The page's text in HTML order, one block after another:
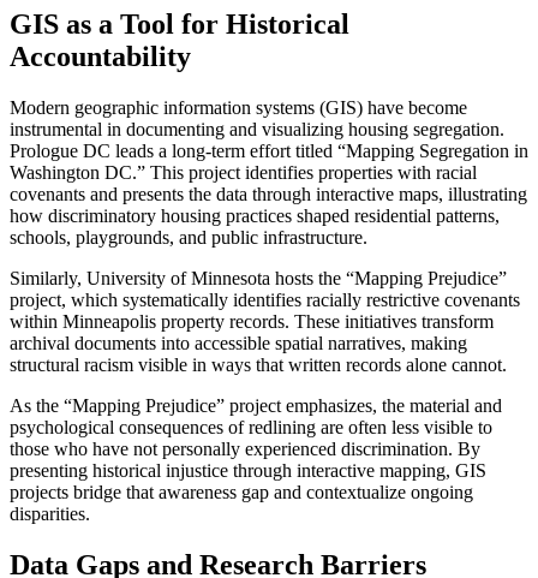
GIS as a Tool for Historical
Accountability
Modern geographic information systems (GIS) have become
instrumental in documenting and visualizing housing segregation.
Prologue DC leads a long-term effort titled “Mapping Segregation in
Washington DC.” This project identifies properties with racial
covenants and presents the data through interactive maps, illustrating
how discriminatory housing practices shaped residential patterns,
schools, playgrounds, and public infrastructure.
Similarly, University of Minnesota hosts the “Mapping Prejudice”
project, which systematically identifies racially restrictive covenants
within Minneapolis property records. These initiatives transform
archival documents into accessible spatial narratives, making
structural racism visible in ways that written records alone cannot.
As the “Mapping Prejudice” project emphasizes, the material and
psychological consequences of redlining are often less visible to
those who have not personally experienced discrimination. By
presenting historical injustice through interactive mapping, GIS
projects bridge that awareness gap and contextualize ongoing
disparities.
Data Gaps and Research Barriers